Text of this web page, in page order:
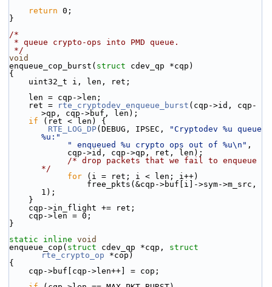
return 0;
}
/*
* queue crypto-ops into PMD queue.
*/
void
enqueue_cop_burst( struct cdev_qp *cqp)
{
    uint32_t i, len, ret;
    len = cqp->len;
    ret =
rte_cryptodev_enqueue_burst (cqp->id, cqp-
>qp, cqp->buf, len);
if (ret < len) {
RTE_LOG_DP(DEBUG, IPSEC,
"Cryptodev %u queue
%u:"
" enqueued %u crypto ops out of %u\n" ,
            cqp->id, cqp->qp, ret, len);
/* drop packets that we fail to enqueue
*/
for (i = ret; i < len; i++)
1);
    }
    cqp->in_flight += ret;
    cqp->len = 0;
}
static
inline void
enqueue_cop( struct cdev_qp *cqp, struct
rte_crypto_op *cop)
{
    cqp->buf[cqp->len++] = cop;